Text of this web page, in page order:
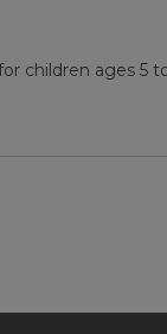
children ages